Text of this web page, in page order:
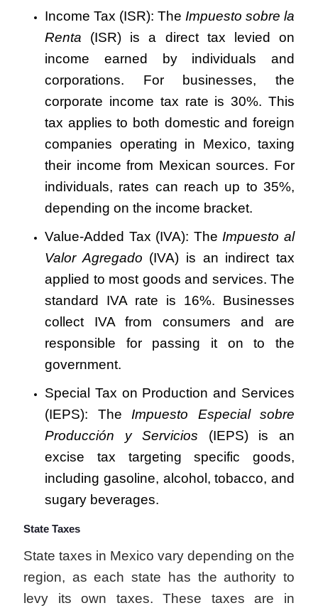
Income Tax (ISR): The Impuesto sobre la
Renta (ISR) is a direct tax levied on
income earned by individuals and
corporations. For businesses, the
corporate income tax rate is 30%. This
tax applies to both domestic and foreign
companies operating in Mexico, taxing
their income from Mexican sources. For
individuals, rates can reach up to 35%,
depending on the income bracket.
Value-Added Tax (IVA): The Impuesto al
Valor Agregado (IVA) is an indirect tax
applied to most goods and services. The
standard IVA rate is 16%. Businesses
collect IVA from consumers and are
responsible for passing it on to the
government.
Special Tax on Production and Services
(IEPS): The Impuesto Especial sobre
Producción y Servicios (IEPS) is an
excise tax targeting specific goods,
including gasoline, alcohol, tobacco, and
sugary beverages.
State Taxes
State taxes in Mexico vary depending on the
region, as each state has the authority to
levy its own taxes. These taxes are in